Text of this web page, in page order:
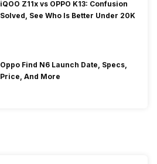
iQOO Z11x vs OPPO K13: Confusion
Solved, See Who Is Better Under 20K
Oppo Find N6 Launch Date, Specs,
Price, And More